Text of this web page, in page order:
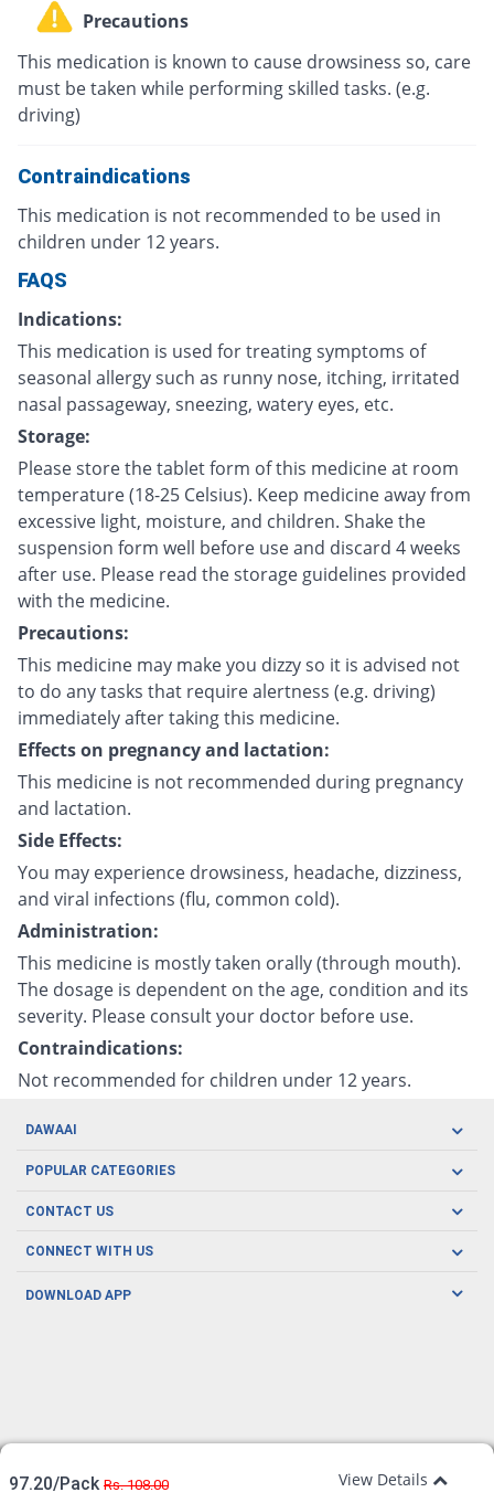
Precautions
This medication is known to cause drowsiness so, care
must be taken while performing skilled tasks. (e.g.
driving)
Contraindications
This medication is not recommended to be used in
children under 12 years.
FAQS
Indications:
This medication is used for treating symptoms of
seasonal allergy such as runny nose, itching, irritated
nasal passageway, sneezing, watery eyes, etc.
Storage:
Please store the tablet form of this medicine at room
temperature (18-25 Celsius). Keep medicine away from
excessive light, moisture, and children. Shake the
suspension form well before use and discard 4 weeks
after use. Please read the storage guidelines provided
with the medicine.
Precautions:
This medicine may make you dizzy so it is advised not
to do any tasks that require alertness (e.g. driving)
immediately after taking this medicine.
Effects on pregnancy and lactation:
This medicine is not recommended during pregnancy
and lactation.
Side Effects:
You may experience drowsiness, headache, dizziness,
and viral infections (flu, common cold).
Administration:
This medicine is mostly taken orally (through mouth).
The dosage is dependent on the age, condition and its
severity. Please consult your doctor before use.
Contraindications:
Not recommended for children under 12 years.
97.20/Pack Rs. 108.00 View Details
DAWAAI
Careers
Covid19
About us
POPULAR CATEGORIES
Oral Care
Men's Health
CONTACT US
CONNECT WITH US
DOWNLOAD APP